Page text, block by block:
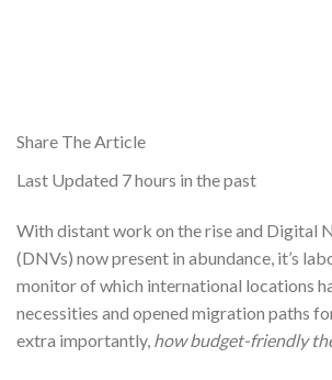
Share The Article
Last Updated 7 hours in the past
With distant work on the rise and Digital
(DNVs) now present in abundance, it’s
monitor of which international locations
necessities and opened migration paths
extra importantly, how budget-friendly